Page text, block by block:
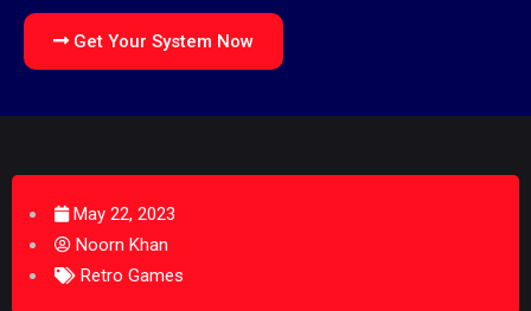
Get Your System Now
May 22, 2023
Noorn Khan
Retro Games